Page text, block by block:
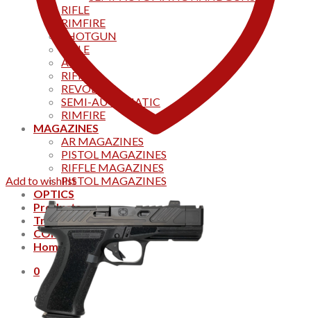
RIFLE
RIMFIRE
SHOTGUN
RIFLE
AKS
RIFFLES
REVOLVER
SEMI-AUTOMATIC
RIMFIRE
MAGAZINES
AR MAGAZINES
PISTOL MAGAZINES
RIFFLE MAGAZINES
PISTOL MAGAZINES
OPTICS
Products
Track your order
CONTACT US
Home
0
Cart
Add to wishlist